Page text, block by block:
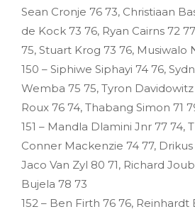
Sean Cronje 76 73, Christiaan
de Kock 73 76, Ryan Cairns 72
75, Stuart Krog 73 76, Musiwalo
150 – Siphiwe Siphayi 74 76,
Wemba 75 75, Tyron
Roux 76 74, Thabang Simon 71
151 – Mandla Dlamini Jnr 77 74,
Conner Mackenzie 74 77,
Jaco Van Zyl 80 71, Richard
Bujela 78 73
152 – Ben Firth 76 76, Reinhardt